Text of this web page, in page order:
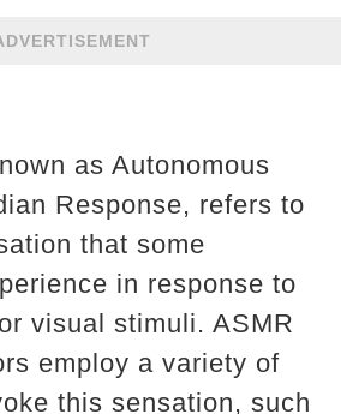
as Autonomous
Response, refers to
that some
in response to
visual stimuli. ASMR
employ a variety of
this sensation, such